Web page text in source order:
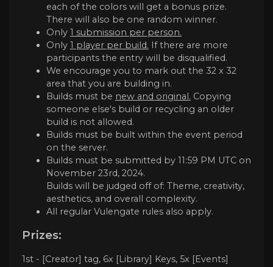
each of the colors will get a bonus prize.
There will also be one random winner.
Only 1 submission per person.
Only 1 player per build. If there are more
participants the entry will be disqualified.
We encourage you to mark out the 32 x 32
area that you are building in.
Builds must be new and original. Copying
someone else's build or recycling an older
build is not allowed.
Builds must be built within the event period
on the server.
Builds must be submitted by 11:59 PM UTC on
November 23rd, 2024.
Builds will be judged off of: Theme, creativity,
aesthetics, and overall complexity.
All regular Vulengate rules also apply.
Prizes:
1st - [Creator] tag, 6x [Library] Keys, 5x [Events]